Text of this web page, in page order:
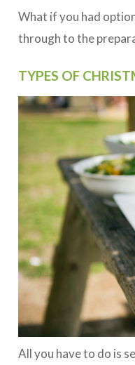
What if you had
through to the
TYPES OF
All you have to do is